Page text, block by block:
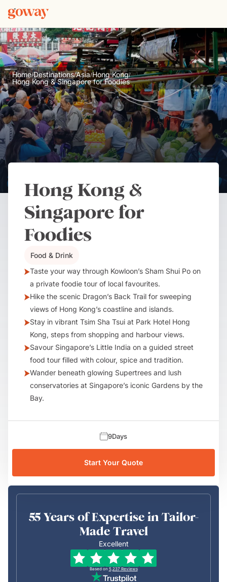
Home/Destinations/Asia/Hong Kong/
Hong Kong & Singapore for Foodies
Hong Kong &
Singapore for
Foodies
Food & Drink
Taste your way through Kowloon’s Sham Shui Po on
a private foodie tour of local favourites.
Hike the scenic Dragon’s Back Trail for sweeping
views of Hong Kong’s coastline and islands.
Stay in vibrant Tsim Sha Tsui at Park Hotel Hong
Kong, steps from shopping and harbour views.
Savour Singapore’s Little India on a guided street
food tour filled with colour, spice and tradition.
Wander beneath glowing Supertrees and lush
conservatories at Singapore’s iconic Gardens by the
Bay.
9Days
Start Your Quote
55 Years of Expertise in Tailor-
Made Travel
Excellent
Based on 5,237 Reviews